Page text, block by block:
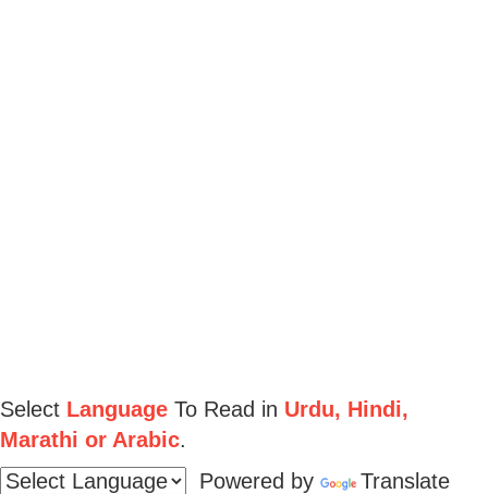
Select Language To Read in Urdu, Hindi,
Marathi or Arabic.
Powered by
Translate